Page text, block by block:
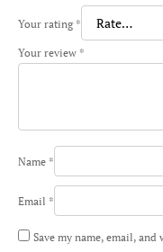
Your rating *
Your review *
Name *
Email *
Save my name, email,